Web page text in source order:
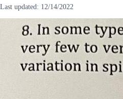
Last updated: 12/14/2022